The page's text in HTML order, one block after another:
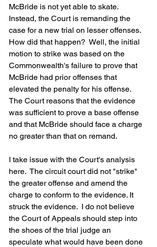
McBride is not yet able to skate.
Instead, the Court is remanding the
case for a new trial on lesser offenses.
How did that happen?  Well, the initial
motion to strike was based on the
Commonwealth's failure to prove that
McBride had prior offenses that
elevated the penalty for his offense.
The Court reasons that the evidence
was sufficient to prove a base offense
and that McBride should face a charge
no greater than that on remand.
I take issue with the Court's analysis
here.  The circuit court did not "strike"
the greater offense and amend the
charge to conform to the evidence. It
struck the evidence.  I do not believe
the Court of Appeals should step into
the shoes of the trial judge an
speculate what would have been done